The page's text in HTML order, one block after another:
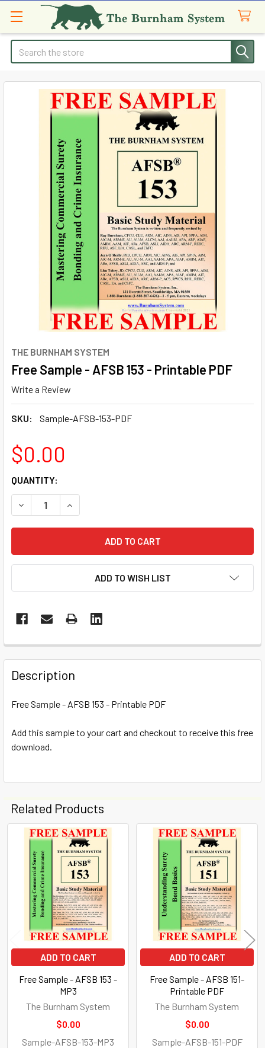
Search
THE BURNHAM SYSTEM
Free Sample - AFSB 153 - Printable PDF
Write a Review
SKU: Sample-AFSB-153-PDF
$0.00
CURRENT
STOCK:
QUANTITY:
DECREASE QUANTITY OF FREE SAMPLE - AFSB 153 -
INCREASE QUANTITY OF FREE SAMPLE - AFSB
ADD TO WISH LIST
Description
Free Sample - AFSB 153 - Printable PDF
Add this sample to your cart and checkout to receive this free
download.
Related Products
Related
Products
ADD TO CART
Free Sample - AFSB 153 -
MP3
The Burnham System
$0.00
Sample-AFSB-153-MP3
ADD TO CART
Free Sample - AFSB 151-
Printable PDF
The Burnham System
$0.00
Sample-AFSB-151-PDF